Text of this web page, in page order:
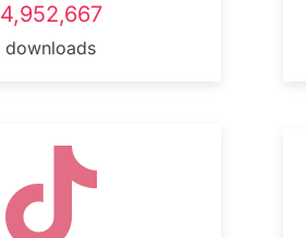
4,952,667
downloads
